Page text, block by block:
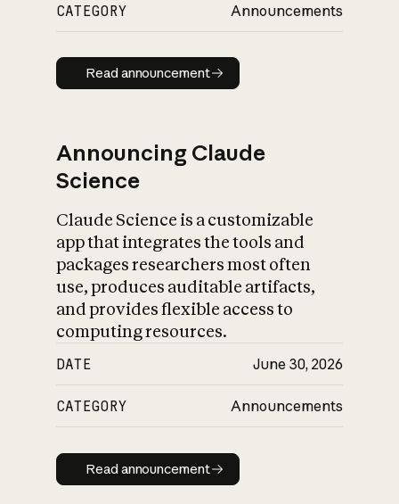
CATEGORY Announcements
Read announcement
Read announcement
Announcing Claude
Science
Claude Science is a customizable
app that integrates the tools and
packages researchers most often
use, produces auditable artifacts,
and provides flexible access to
computing resources.
DATE June 30, 2026
CATEGORY Announcements
Read announcement
Read announcement